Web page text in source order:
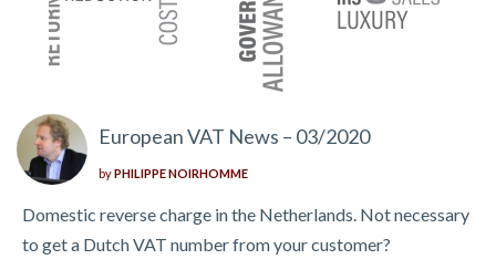
European VAT News – 03/2020
byPHILIPPE NOIRHOMME
Domestic reverse charge in the Netherlands. Not necessary
to get a Dutch VAT number from your customer?